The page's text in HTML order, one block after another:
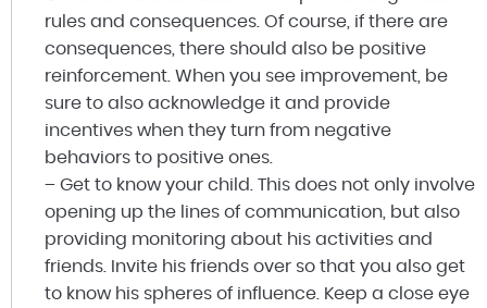
rules and consequences. Of course, if there are
consequences, there should also be positive
reinforcement. When you see improvement, be
sure to also acknowledge it and provide
incentives when they turn from negative
behaviors to positive ones.
– Get to know your child. This does not only involve
opening up the lines of communication, but also
providing monitoring about his activities and
friends. Invite his friends over so that you also get
to know his spheres of influence. Keep a close eye